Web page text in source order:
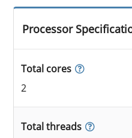
Processor
Total cores
2
Total threads